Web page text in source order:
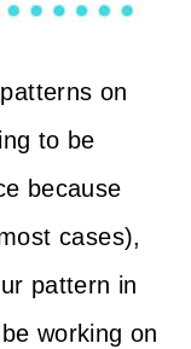
on
to be
because
cases),
pattern in
working on